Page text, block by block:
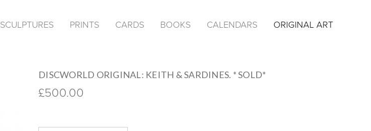
SCULPTURES PRINTS CARDS BOOKS CALENDARS ORIGINAL ART
DISCWORLD ORIGINAL: KEITH & SARDINES. * SOLD*
£500.00
Current